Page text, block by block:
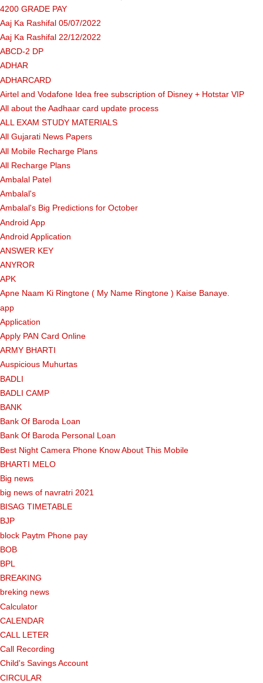
4200 GRADE PAY
Aaj Ka Rashifal 05/07/2022
Aaj Ka Rashifal 22/12/2022
ABCD-2 DP
ADHAR
ADHARCARD
Airtel and Vodafone Idea free subscription of Disney + Hotstar VIP
All about the Aadhaar card update process
ALL EXAM STUDY MATERIALS
All Gujarati News Papers
All Mobile Recharge Plans
All Recharge Plans
Ambalal Patel
Ambalal's
Ambalal's Big Predictions for October
Android App
Android Application
ANSWER KEY
ANYROR
APK
Apne Naam Ki Ringtone ( My Name Ringtone ) Kaise Banaye.
app
Application
Apply PAN Card Online
ARMY BHARTI
Auspicious Muhurtas
BADLI
BADLI CAMP
BANK
Bank Of Baroda Loan
Bank Of Baroda Personal Loan
Best Night Camera Phone Know About This Mobile
BHARTI MELO
Big news
big news of navratri 2021
BISAG TIMETABLE
BJP
block Paytm Phone pay
BOB
BPL
BREAKING
breking news
Calculator
CALENDAR
CALL LETER
Call Recording
Child's Savings Account
CIRCULAR